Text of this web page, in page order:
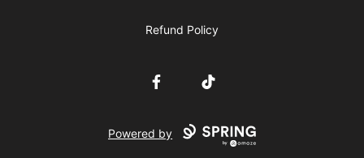
Refund Policy
FacebookTikTok
Powered by